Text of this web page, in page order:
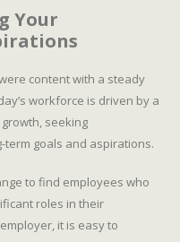
Your
content with a steady
workforce is driven by a
seeking
goals and aspirations.
to find employees who
roles in their
it is easy to